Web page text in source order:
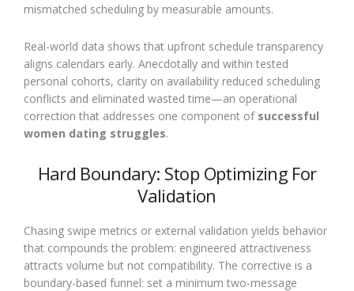
mismatched scheduling by measurable amounts.
Real-world data shows that upfront schedule transparency
aligns calendars early. Anecdotally and within tested
personal cohorts, clarity on availability reduced scheduling
conflicts and eliminated wasted time—an operational
correction that addresses one component of successful
women dating struggles.
Hard Boundary: Stop Optimizing For
Validation
Chasing swipe metrics or external validation yields behavior
that compounds the problem: engineered attractiveness
attracts volume but not compatibility. The corrective is a
boundary-based funnel: set a minimum two-message